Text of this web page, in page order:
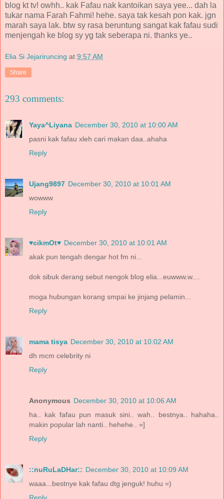
blog kt tv! owhh.. kak Fafau nak kantoikan saya yee... dah la
tukar nama Farah Fahmi! hehe. saya tak kesah pon kak. jgn
marah saya lak. btw sy rasa beruntung sangat kak fafau sudi
menjengah ke blog sy yg tak seberapa ni. thanks ye..
Elia Si Jejariruncing at 9:57 AM
Share
293 comments:
Yaya^Liyana December 30, 2010 at 10:00 AM
pasni kak fafau xleh cari makan daa..ahaha
Reply
Ujang9897 December 30, 2010 at 10:01 AM
wowww
Reply
♥cikmOt♥ December 30, 2010 at 10:01 AM
akak pun tengah dengar hot fm ni...
dok sibuk derang sebut nengok blog elia...euwww.w....
moga hubungan korang smpai ke jinjang pelamin...
Reply
mama tisya December 30, 2010 at 10:02 AM
dh mcm celebrity ni
Reply
Anonymous December 30, 2010 at 10:06 AM
ha.. kak fafau pun masuk sini.. wah.. bestnya.. hahaha..
makin popular lah nanti.. hehehe.. =]
Reply
::nuRuLaDHar:: December 30, 2010 at 10:09 AM
waaa...bestnye kak fafau dtg jenguk! huhu =)
Reply